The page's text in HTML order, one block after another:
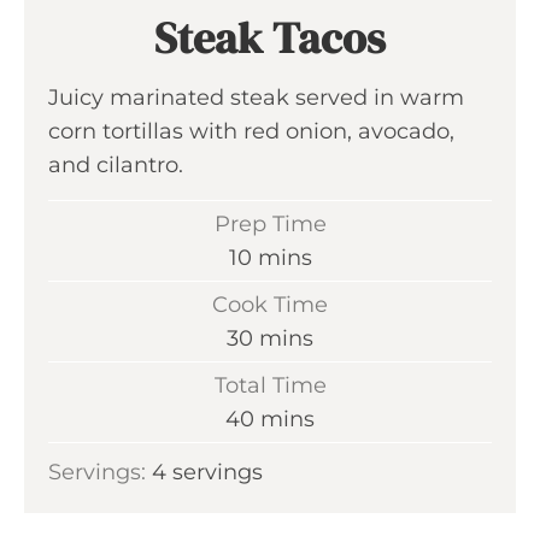
Steak Tacos
Juicy marinated steak served in warm
corn tortillas with red onion, avocado,
and cilantro.
Prep Time
10m
i
t
e
mins
Cook Time
30 m
t
mins
Total Time
40 m
n
mins
Servings: 4 servings